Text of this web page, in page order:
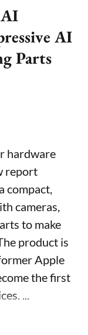
AI
Parts
hardware
report
compact,
cameras,
to make
product is
Apple
the first
...